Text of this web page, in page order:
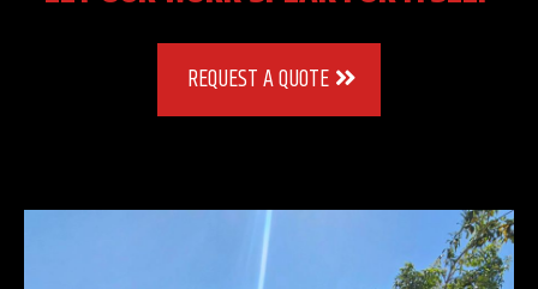
REQUEST A QUOTE